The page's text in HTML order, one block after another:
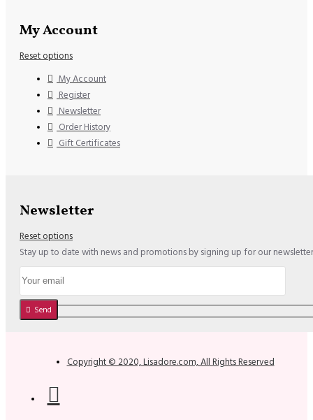
My Account
Reset options
My Account
Register
Newsletter
Order History
Gift Certificates
Newsletter
Reset options
Stay up to date with news and promotions by signing up for our newsletter
Send
Copyright © 2020, Lisadore.com, All Rights Reserved